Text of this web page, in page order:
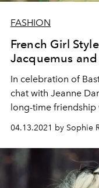
FASHION
French Girl
Jacquemus
In celebration of
chat with Jeanne
long-time friendship
04.13.2021 by Sophie